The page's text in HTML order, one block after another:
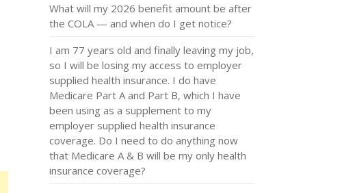
What will my 2026 benefit amount be after
the COLA — and when do I get notice?
I am 77 years old and finally leaving my job,
so I will be losing my access to employer
supplied health insurance. I do have
Medicare Part A and Part B, which I have
been using as a supplement to my
employer supplied health insurance
coverage. Do I need to do anything now
that Medicare A & B will be my only health
insurance coverage?